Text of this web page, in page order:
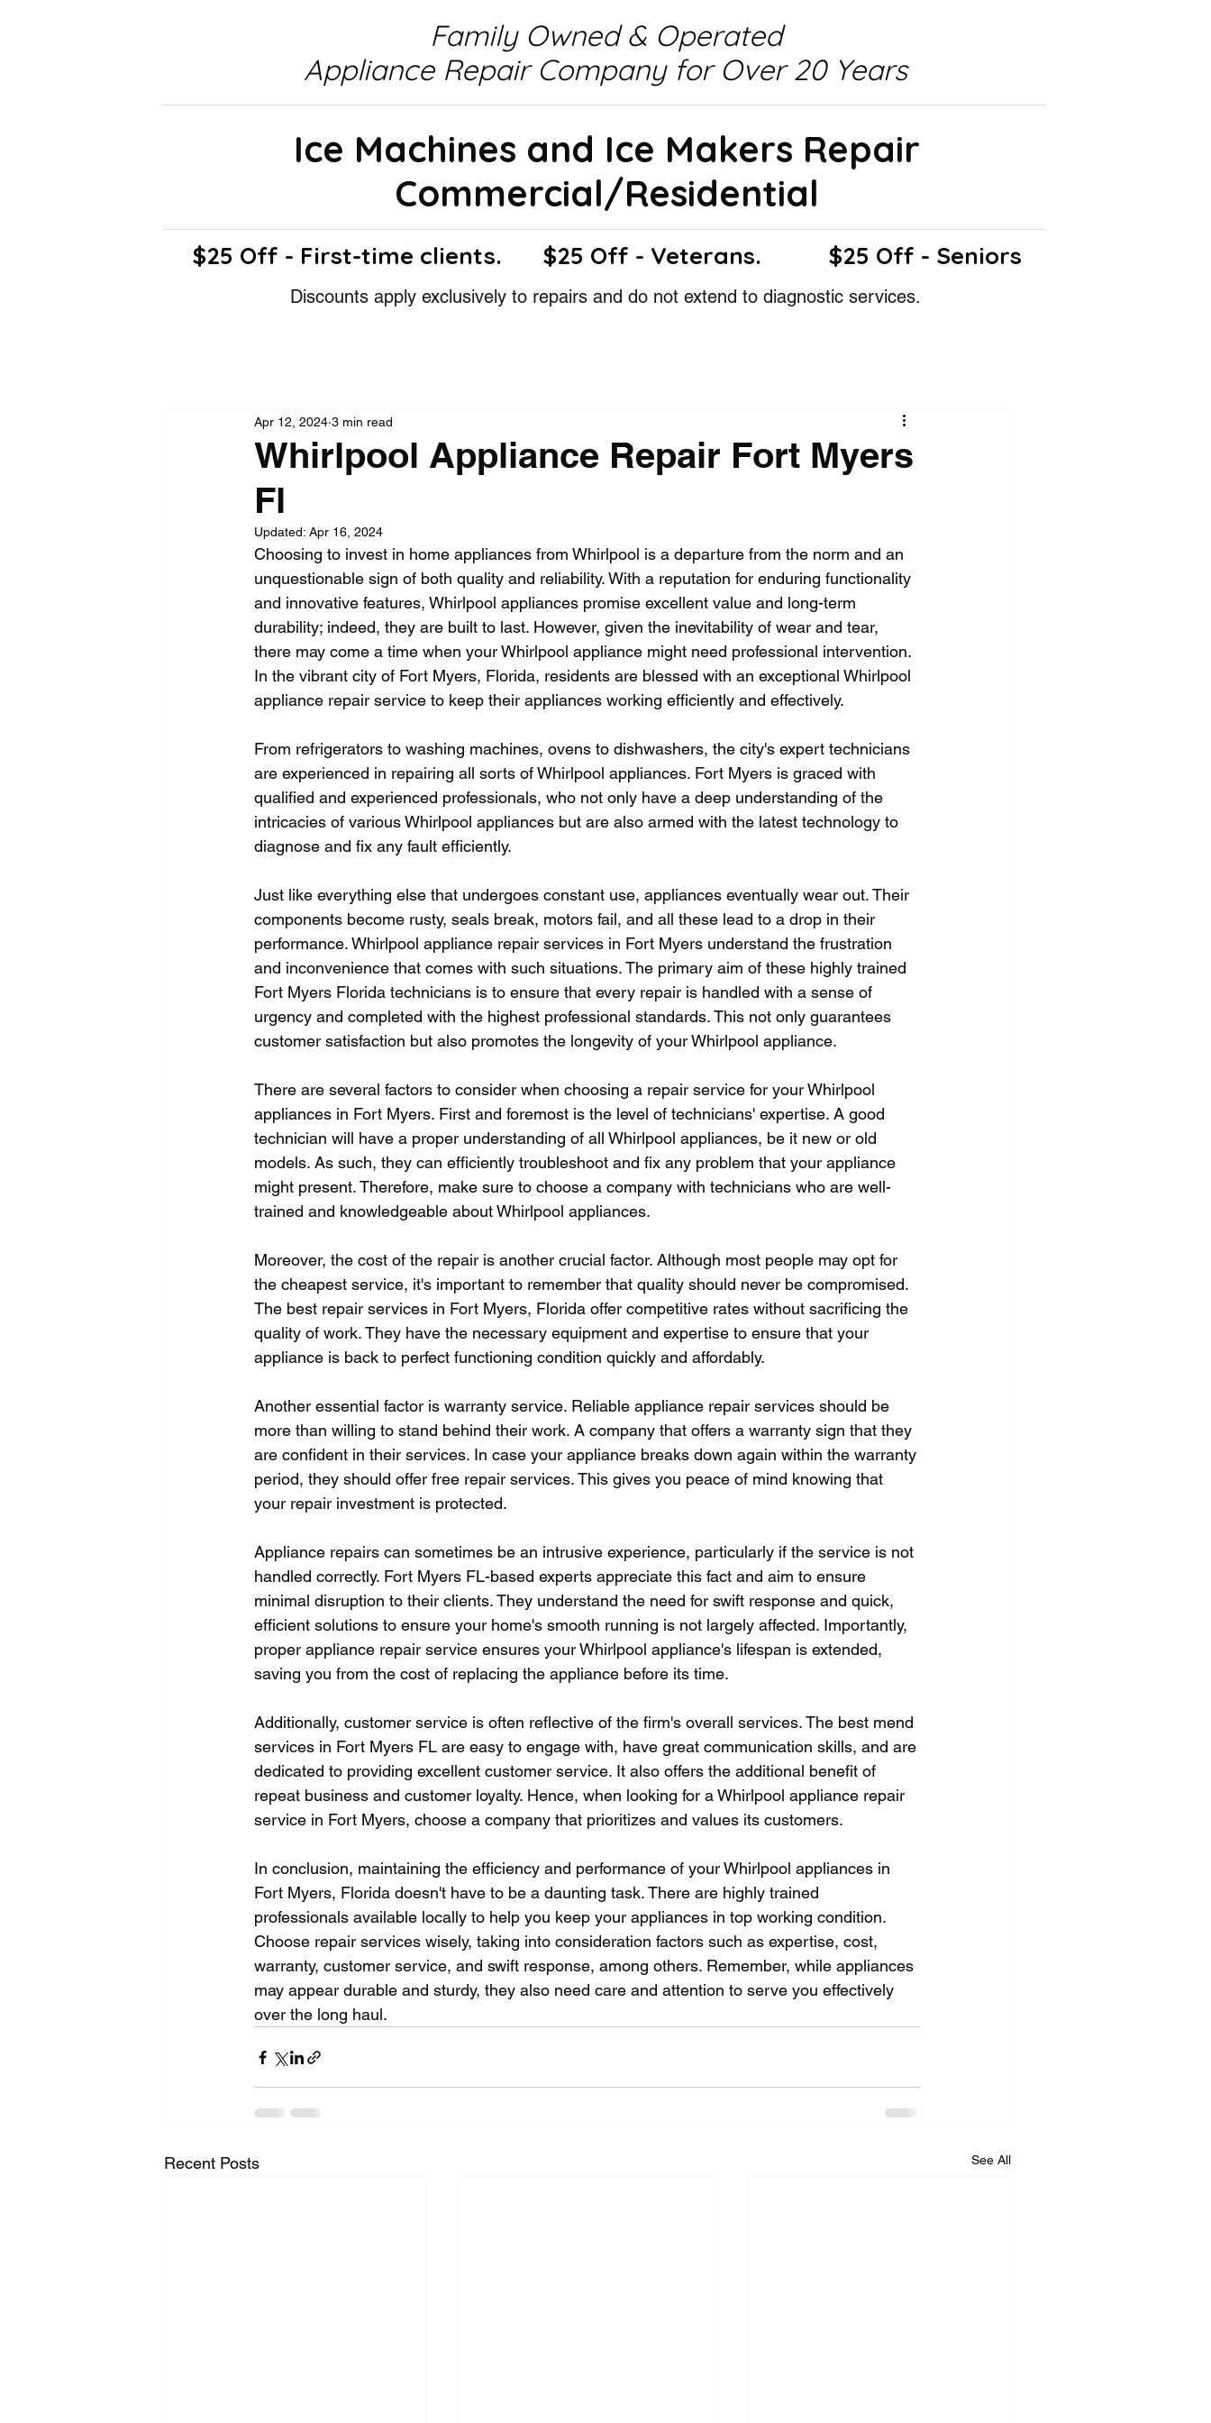
Family Owned & Operated
Appliance Repair Company for Over 20 Years
Ice Machines and Ice Makers Repair
Commercial/Residential
$25 Off - First-time clients. $25 Off - Veterans. $25 Off - Seniors
Discounts apply exclusively to repairs and do not extend to diagnostic services.
Whirlpool Appliance Repair Fort Myers
Fl
Apr 12, 2024 3 min read
Updated: Apr 16, 2024
Choosing to invest in home appliances from Whirlpool is a departure from the norm and an
unquestionable sign of both quality and reliability. With a reputation for enduring functionality
and innovative features, Whirlpool appliances promise excellent value and long-term
durability; indeed, they are built to last. However, given the inevitability of wear and tear,
there may come a time when your Whirlpool appliance might need professional intervention.
In the vibrant city of Fort Myers, Florida, residents are blessed with an exceptional Whirlpool
appliance repair service to keep their appliances working efficiently and effectively.
From refrigerators to washing machines, ovens to dishwashers, the city's expert technicians
are experienced in repairing all sorts of Whirlpool appliances. Fort Myers is graced with
qualified and experienced professionals, who not only have a deep understanding of the
intricacies of various Whirlpool appliances but are also armed with the latest technology to
diagnose and fix any fault efficiently.
Just like everything else that undergoes constant use, appliances eventually wear out. Their
components become rusty, seals break, motors fail, and all these lead to a drop in their
performance. Whirlpool appliance repair services in Fort Myers understand the frustration
and inconvenience that comes with such situations. The primary aim of these highly trained
Fort Myers Florida technicians is to ensure that every repair is handled with a sense of
urgency and completed with the highest professional standards. This not only guarantees
customer satisfaction but also promotes the longevity of your Whirlpool appliance.
There are several factors to consider when choosing a repair service for your Whirlpool
appliances in Fort Myers. First and foremost is the level of technicians' expertise. A good
technician will have a proper understanding of all Whirlpool appliances, be it new or old
models. As such, they can efficiently troubleshoot and fix any problem that your appliance
might present. Therefore, make sure to choose a company with technicians who are well-
trained and knowledgeable about Whirlpool appliances.
Moreover, the cost of the repair is another crucial factor. Although most people may opt for
the cheapest service, it's important to remember that quality should never be compromised.
The best repair services in Fort Myers, Florida offer competitive rates without sacrificing the
quality of work. They have the necessary equipment and expertise to ensure that your
appliance is back to perfect functioning condition quickly and affordably.
Another essential factor is warranty service. Reliable appliance repair services should be
more than willing to stand behind their work. A company that offers a warranty sign that they
are confident in their services. In case your appliance breaks down again within the warranty
period, they should offer free repair services. This gives you peace of mind knowing that
your repair investment is protected.
Appliance repairs can sometimes be an intrusive experience, particularly if the service is not
handled correctly. Fort Myers FL-based experts appreciate this fact and aim to ensure
minimal disruption to their clients. They understand the need for swift response and quick,
efficient solutions to ensure your home's smooth running is not largely affected. Importantly,
proper appliance repair service ensures your Whirlpool appliance's lifespan is extended,
saving you from the cost of replacing the appliance before its time.
Additionally, customer service is often reflective of the firm's overall services. The best mend
services in Fort Myers FL are easy to engage with, have great communication skills, and are
dedicated to providing excellent customer service. It also offers the additional benefit of
repeat business and customer loyalty. Hence, when looking for a Whirlpool appliance repair
service in Fort Myers, choose a company that prioritizes and values its customers.
In conclusion, maintaining the efficiency and performance of your Whirlpool appliances in
Fort Myers, Florida doesn't have to be a daunting task. There are highly trained
professionals available locally to help you keep your appliances in top working condition.
Choose repair services wisely, taking into consideration factors such as expertise, cost,
warranty, customer service, and swift response, among others. Remember, while appliances
may appear durable and sturdy, they also need care and attention to serve you effectively
over the long haul.
Recent Posts See All